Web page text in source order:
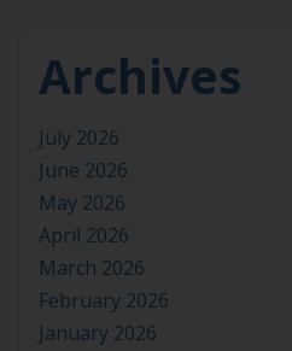
Archives
July 2026
June 2026
May 2026
April 2026
March 2026
February 2026
January 2026